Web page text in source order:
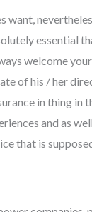
essential
welcome
of his / her
in thing in
and as
that is